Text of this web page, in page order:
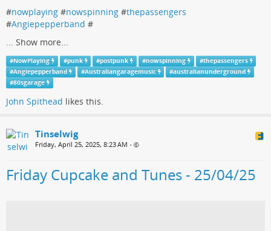
#nowplaying #nowspinning #thepassengers
#Angiepepperband #
... Show more...
#NowPlaying #punk #postpunk #nowspinning #thepassengers
#Angiepepperband #Australiangaragemusic #australianunderground
#80sgarage
John Spithead likes this.
Tinselwig
Friday, April 25, 2025, 8:23 AM •
Friday Cupcake and Tunes - 25/04/25